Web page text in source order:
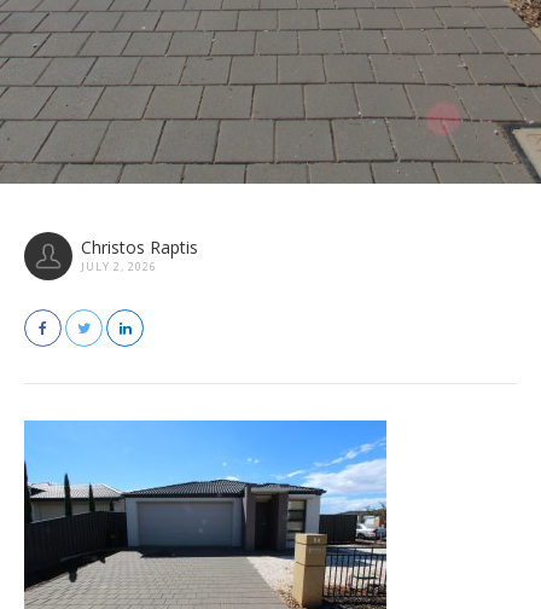
Christos Raptis
JULY 2, 2026